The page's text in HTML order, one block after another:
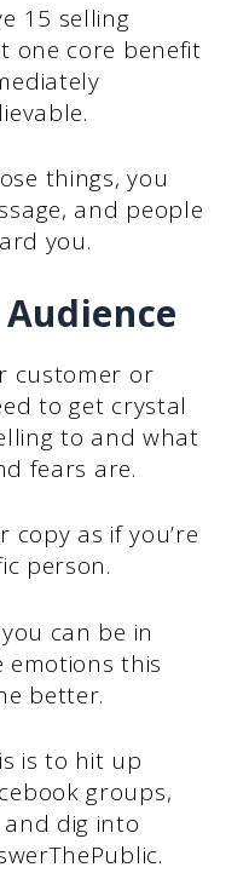
15 selling
one core benefit
things, you
and people
you.
customer or
to get crystal
to and what
fears are.
as if you’re
person.
can be in
emotions this
better.
is to hit up
groups,
and dig into